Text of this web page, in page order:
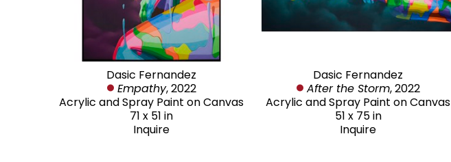
Dasic Fernandez
Empathy, 2022
Acrylic and Spray Paint on Canvas
71 x 51 in
Inquire
Dasic Fernandez
After the Storm, 2022
Acrylic and Spray Paint on Canvas
51 x 75 in
Inquire